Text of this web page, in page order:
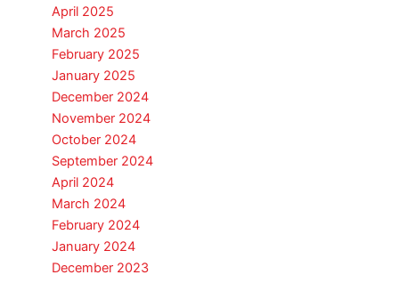
April 2025
March 2025
February 2025
January 2025
December 2024
November 2024
October 2024
September 2024
April 2024
March 2024
February 2024
January 2024
December 2023